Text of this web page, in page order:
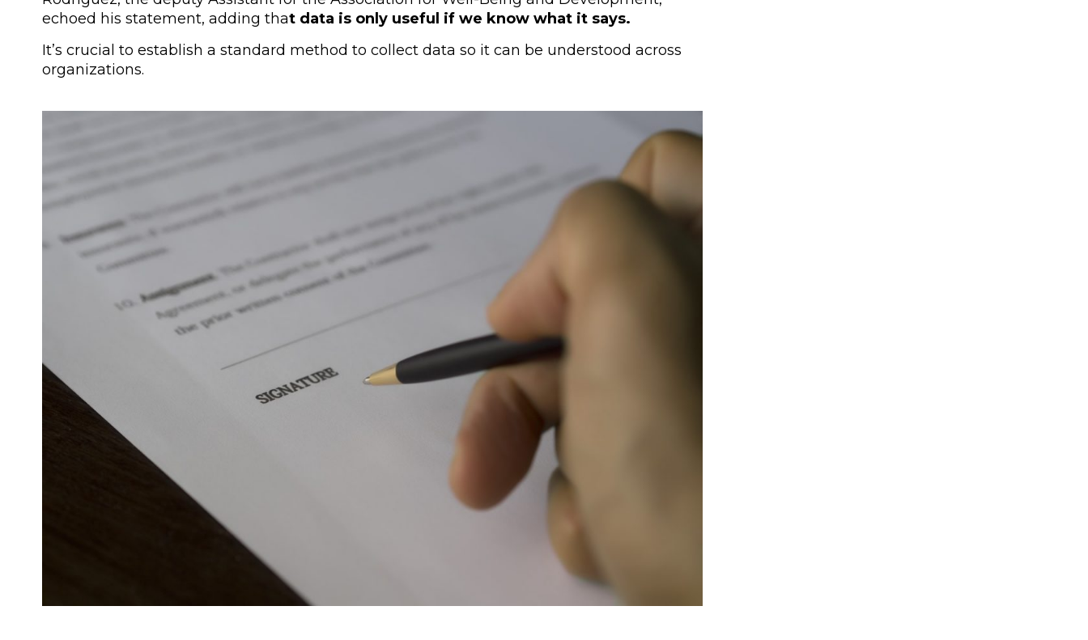
echoed his statement, adding that data is only useful if we know what it says.
It’s crucial to establish a standard method to collect data so it can be understood across
organizations.